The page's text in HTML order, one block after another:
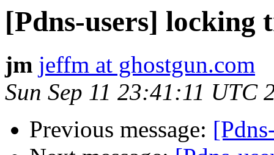
[Pdns-users] locking
jm jeffm at ghostgun.com
Sun Sep 11 23:41:11 UTC
Previous message: